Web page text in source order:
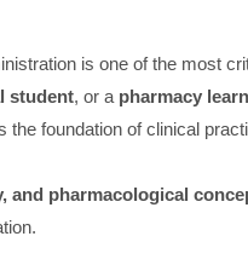
is one of the most
student, or a pharmacy
foundation of clinical
and pharmacological